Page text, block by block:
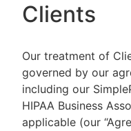
Clients
Our treatment of
governed by our
including our
HIPAA Business
applicable (our